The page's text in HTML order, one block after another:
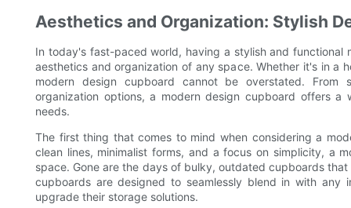
Aesthetics and Organization: Stylish
In today's fast-paced world, having a stylish and
aesthetics and organization of any space. Whether it's in a
modern design cupboard cannot be overstated.
organization options, a modern design cupboard offers
needs.
The first thing that comes to mind when considering a
clean lines, minimalist forms, and a focus on simplicity, a
space. Gone are the days of bulky, outdated cupboards
cupboards are designed to seamlessly blend in with any
upgrade their storage solutions.